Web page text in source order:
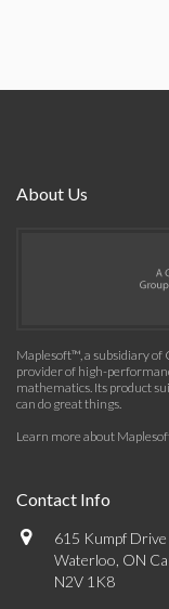
About Us
Maplesoft™, a subsidiary of
provider of high-
mathematics. Its product
can do great things.
Learn more about
Contact Info
615 Kumpf Drive
Waterloo, ON
N2V 1K8